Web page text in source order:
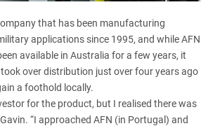
that has been manufacturing
applications since 1995, and while AFN
available in Australia for a few years, it
over distribution just over four years ago
a foothold locally.
for the product, but I realised there was
“I approached AFN (in Portugal) and